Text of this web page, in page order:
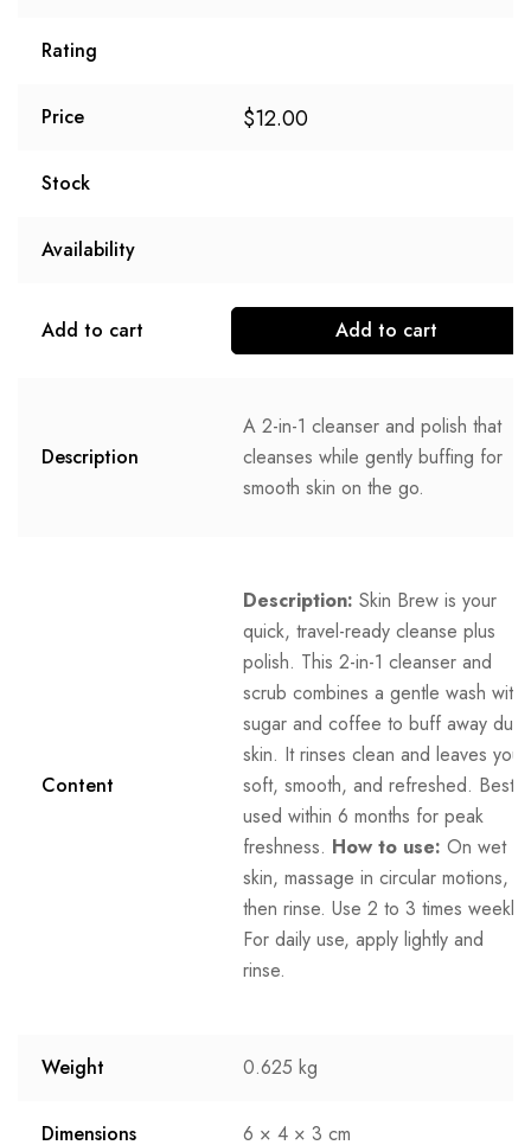
Rating
Price $12.00
Stock
Availability
Add to cart Add to cart
Description
A 2-in-1 cleanser and polish that
cleanses while gently buffing for
smooth skin on the go.
Content
Description: Skin Brew is your
quick, travel-ready cleanse plus
polish. This 2-in-1 cleanser and
scrub combines a gentle wash with
sugar and coffee to buff away dull
skin. It rinses clean and leaves you
soft, smooth, and refreshed. Best
used within 6 months for peak
freshness. How to use: On wet
skin, massage in circular motions,
then rinse. Use 2 to 3 times weekly.
For daily use, apply lightly and
rinse.
Weight 0.625 kg
Dimensions 6 × 4 × 3 cm